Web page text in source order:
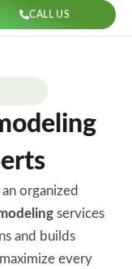
CALL US
organized
services
and builds
every